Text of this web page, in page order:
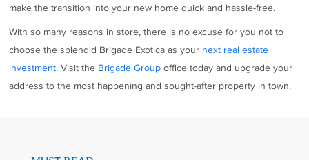
make the transition into your new home quick and hassle-free.
With so many reasons in store, there is no excuse for you not to
choose the splendid Brigade Exotica as your next real estate
investment. Visit the Brigade Group office today and upgrade your
address to the most happening and sought-after property in town.